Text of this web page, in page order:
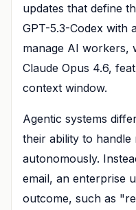
updates that define
GPT-5.3-Codex with
manage AI workers,
Claude Opus 4.6,
context window.
Agentic systems
their ability to handle
autonomously.
email, an enterprise
outcome, such as